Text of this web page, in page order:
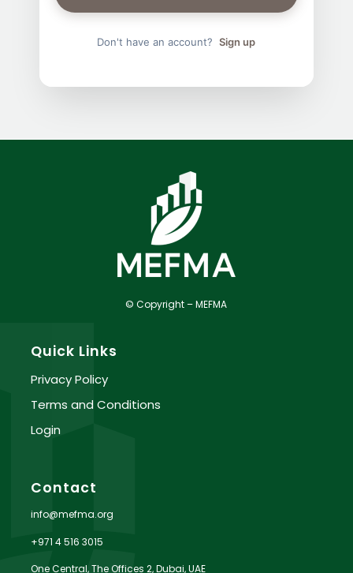
Don't have an account? Sign up
© Copyright – MEFMA
Quick Links
Privacy Policy
Terms and Conditions
Login
Contact
info@mefma.org
+971 4 516 3015
One Central, The Offices 2, Dubai, UAE